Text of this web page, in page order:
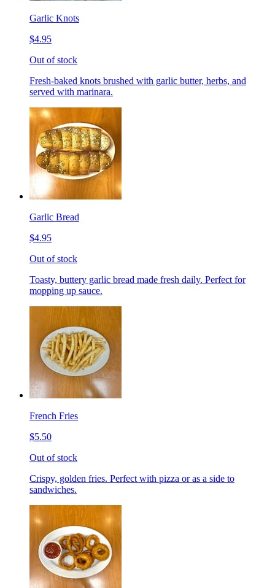
Garlic Knots
$4.95
Out of stock
Fresh-baked knots brushed with garlic butter, herbs, and
served with marinara.
Garlic Bread
$4.95
Out of stock
Toasty, buttery garlic bread made fresh daily. Perfect for
mopping up sauce.
French Fries
$5.50
Out of stock
Crispy, golden fries. Perfect with pizza or as a side to
sandwiches.